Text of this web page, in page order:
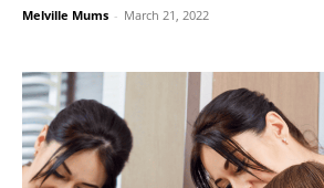
Melville Mums - March 21, 2022